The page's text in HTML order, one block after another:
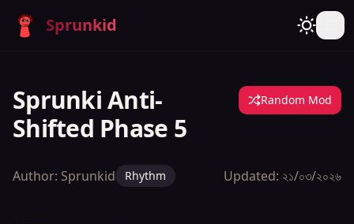
Sprunkid
Sprunki Anti-
Shifted Phase 5
Random Mod
Author: Sprunkid Rhythm Updated: ২১/০৩/২০২৬